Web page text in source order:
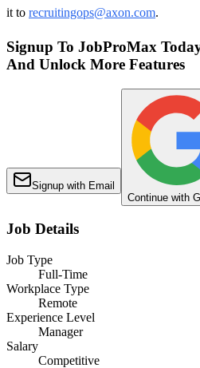
it to recruitingops@axon.com.
Signup To JobProMax
And Unlock More Features
Signup with Email
Continue with
Job Details
Job Type
Full-Time
Workplace Type
Remote
Experience Level
Manager
Salary
Competitive